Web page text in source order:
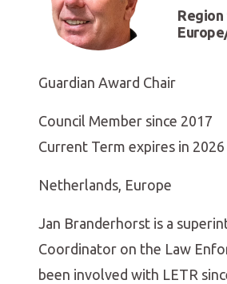
Guardian Award Chair
Council Member since 2017
Current Term expires in 2026
Netherlands, Europe
Jan Branderhorst is a
Coordinator on the Law
been involved with LETR